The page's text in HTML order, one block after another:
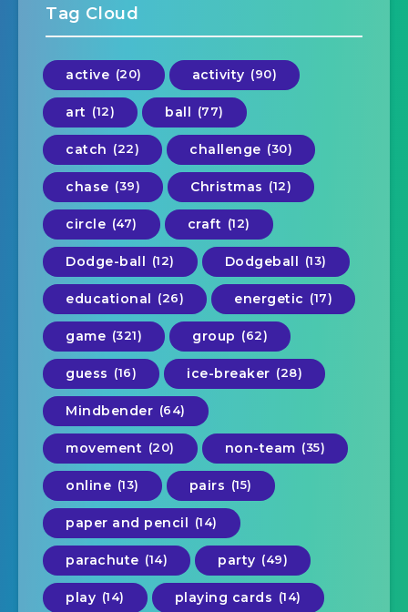
Tag Cloud
active (20) activity (90)
art (12) ball (77)
catch (22) challenge (30)
chase (39) Christmas (12)
circle (47) craft (12)
Dodge-ball (12) Dodgeball (13)
educational (26) energetic (17)
game (321) group (62)
guess (16) ice-breaker (28)
Mindbender (64)
movement (20) non-team (35)
online (13) pairs (15)
paper and pencil (14)
parachute (14) party (49)
play (14) playing cards (14)